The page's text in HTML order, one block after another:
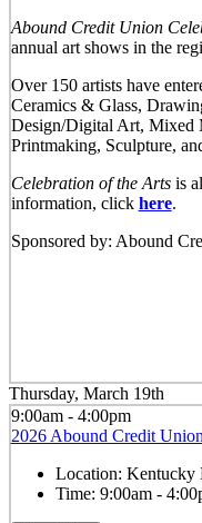
Abound Credit Union
annual art shows in the
Over 150 artists have
Ceramics & Glass,
Design/Digital Art, Mixed
Printmaking, Sculpture,
Celebration of the Artsis
information, click here.
Sponsored by: Abound
Thursday, March 19th
9:00am - 4:00pm
2026 Abound Credit
Location: Kentucky
Time: 9:00am -